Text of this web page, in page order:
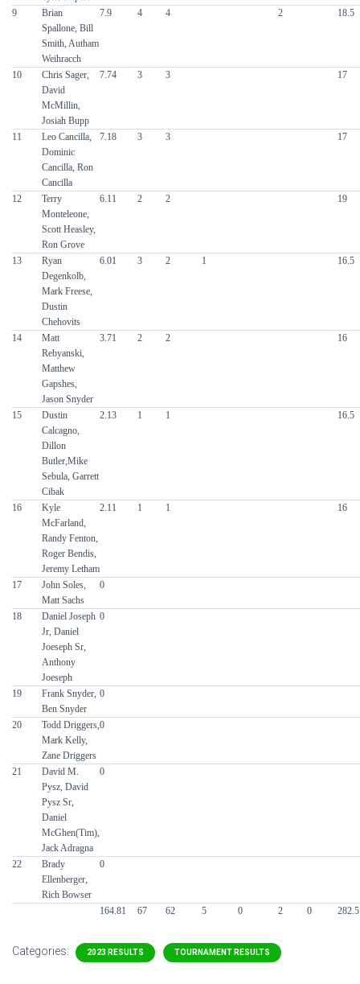
9
Brian
Spallone, Bill
Smith, Autham
Weihracch
7.9 4 4 2 18.5
10
Chris Sager,
David
McMillin,
Josiah Bupp
7.74 3 3 17
11
Leo Cancilla,
Dominic
Cancilla, Ron
Cancilla
7.18 3 3 17
12
Terry
Monteleone,
Scott Heasley,
Ron Grove
6.11 2 2 19
13
Ryan
Degenkolb,
Mark Freese,
Dustin
Chehovits
6.01 3 2 1 16.5
14
Matt
Rebyanski,
Matthew
Gapshes,
Jason Snyder
3.71 2 2 16
15
Dustin
Calcagno,
Dillon
Butler,Mike
Sebula, Garrett
Cibak
2.13 1 1 16.5
16
Kyle
McFarland,
Randy Fenton,
Roger Bendis,
Jeremy Letham
2.11 1 1 16
17
John Soles,
Matt Sachs
0
18
Daniel Joseph
Jr, Daniel
Joeseph Sr,
Anthony
Joeseph
0
19
Frank Snyder,
Ben Snyder
0
20
Todd Driggers,
Mark Kelly,
Zane Driggers
0
21
David M.
Pysz, David
Pysz Sr,
Daniel
McGhen(Tim),
Jack Adragna
0
22
Brady
Ellenberger,
Rich Bowser
0
164.81 67 62 5 0 2 0 282.5
Categories: 2023 RESULTS TOURNAMENT RESULTS